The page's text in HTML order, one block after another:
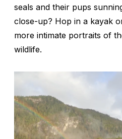
seals and their pups
close-up? Hop in a kayak
more intimate portraits of
wildlife.